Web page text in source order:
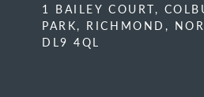
1 BAILEY COURT,
PARK, RICHMOND,
DL9 4QL